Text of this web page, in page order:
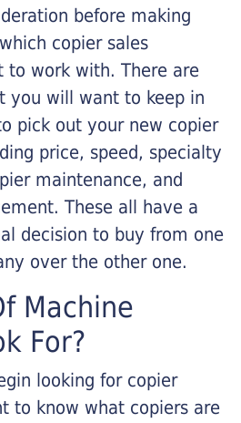
before making
copier sales
to work with. There are
you will want to keep in
pick out your new copier
price, speed, specialty
maintenance, and
These all have a
decision to buy from one
over the other one.
Machine
For?
looking for copier
to know what copiers are